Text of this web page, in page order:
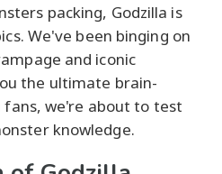
packing, Godzilla is
We've been binging on
and iconic
the ultimate brain-
fans, we're about to test
knowledge.